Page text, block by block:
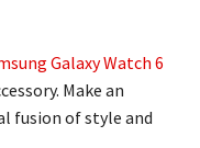
Galaxy Watch 6
Make an
fusion of style and